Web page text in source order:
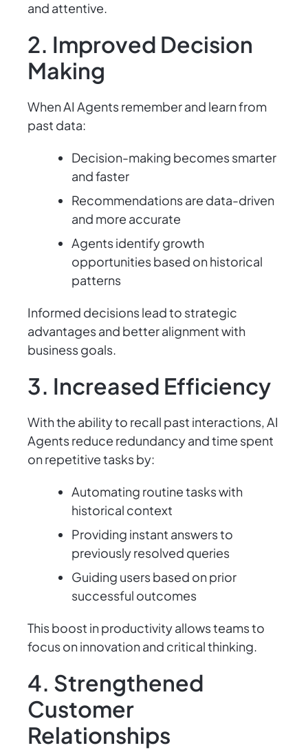
and attentive.
2. Improved Decision
Making
When AI Agents remember and learn from
past data:
Decision-making becomes smarter
and faster
Recommendations are data-driven
and more accurate
Agents identify growth
opportunities based on historical
patterns
Informed decisions lead to strategic
advantages and better alignment with
business goals.
3. Increased Efficiency
With the ability to recall past interactions, AI
Agents reduce redundancy and time spent
on repetitive tasks by:
Automating routine tasks with
historical context
Providing instant answers to
previously resolved queries
Guiding users based on prior
successful outcomes
This boost in productivity allows teams to
focus on innovation and critical thinking.
4. Strengthened
Customer
Relationships